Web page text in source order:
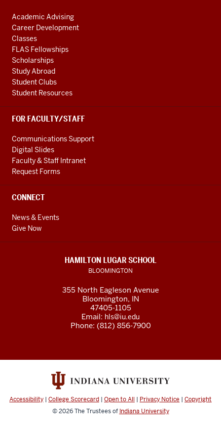
Academic Advising
Career Development
Classes
FLAS Fellowships
Scholarships
Study Abroad
Student Clubs
Student Resources
FOR FACULTY/STAFF
Communications Support
Digital Slides
Faculty & Staff Intranet
Request Forms
CONNECT
News & Events
Give Now
HAMILTON LUGAR SCHOOL
BLOOMINGTON
355 North Eagleson Avenue
Bloomington, IN
47405-1105
Email: hls@iu.edu
Phone: (812) 856-7900
Accessibility | College Scorecard | Open to All | Privacy Notice | Copyright
© 2026The Trustees of Indiana University